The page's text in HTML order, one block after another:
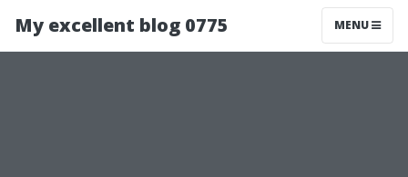
My excellent blog 0775 MENU